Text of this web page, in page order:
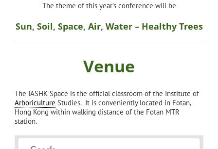
The theme of this year’s conference will be
Sun, Soil, Space, Air, Water – Healthy Trees
Venue
The IASHK Space is the official classroom of the Institute of
Arboriculture Studies. It is conveniently located in Fotan,
Hong Kong within walking distance of the Fotan MTR
station.